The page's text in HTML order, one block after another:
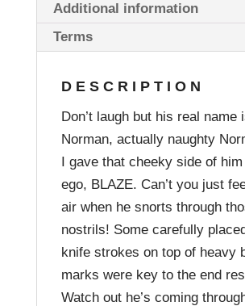
Additional information
Terms
DESCRIPTION
Don’t laugh but his real name
Norman, actually naughty
I gave that cheeky side of
ego, BLAZE. Can’t you just
air when he snorts through
nostrils! Some carefully
knife strokes on top of heavy
marks were key to the end
Watch out he’s coming